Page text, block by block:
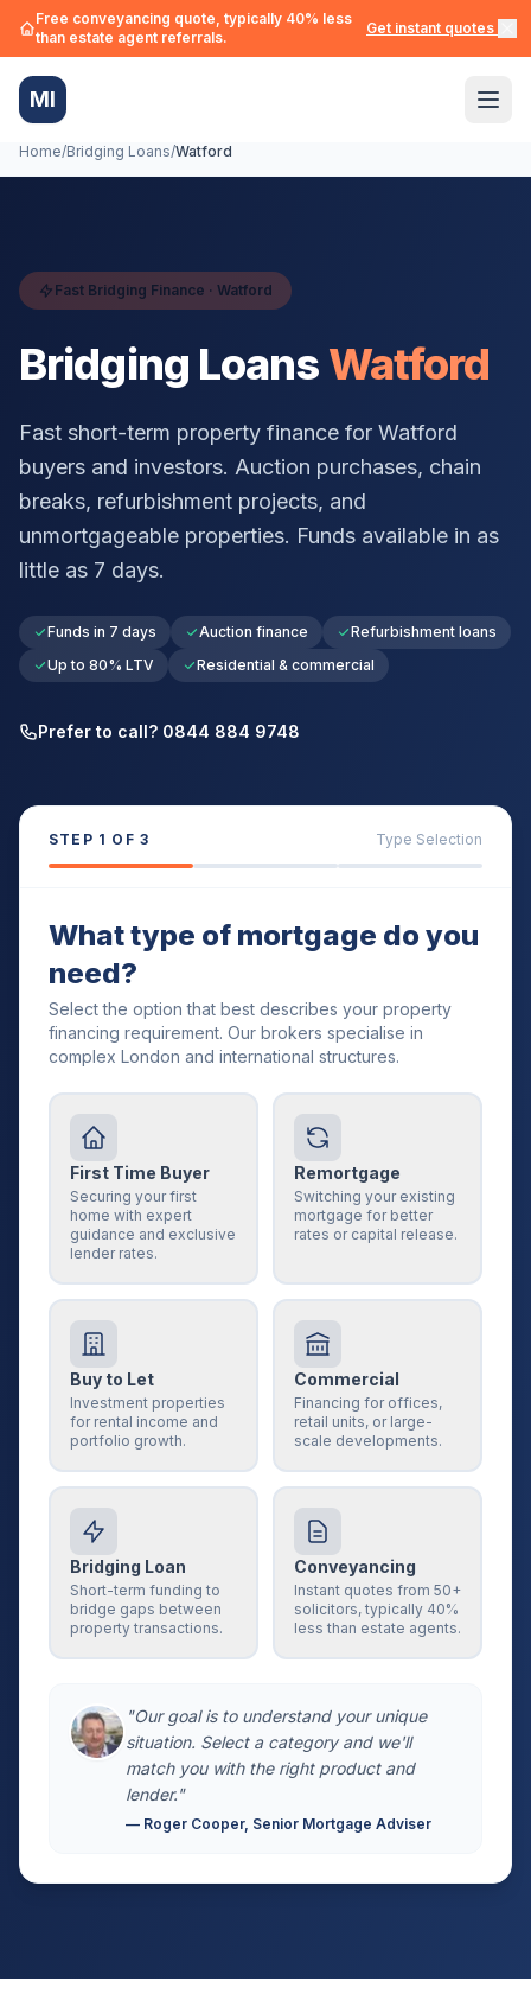
Free conveyancing quote, typically 40% less
than estate agent referrals.
Get instant quotes →
MI
Home/Bridging Loans/Watford
Fast Bridging Finance · Watford
Bridging Loans Watford
Fast short-term property finance for Watford
buyers and investors. Auction purchases, chain
breaks, refurbishment projects, and
unmortgageable properties. Funds available in as
little as 7 days.
Funds in 7 days Auction finance
Refurbishment loans
Up to 80% LTV
Residential & commercial
Prefer to call? 0844 884 9748
STEP 1 OF 3 Type Selection
What type of mortgage do you
need?
Select the option that best describes your property
financing requirement. Our brokers specialise in
complex London and international structures.
First Time Buyer
Securing your first
home with expert
guidance and exclusive
lender rates.
Remortgage
Switching your existing
mortgage for better
rates or capital release.
Buy to Let
Investment properties
for rental income and
portfolio growth.
Commercial
Financing for offices,
retail units, or large-
scale developments.
Bridging Loan
Short-term funding to
bridge gaps between
property transactions.
Conveyancing
Instant quotes from 50+
solicitors, typically 40%
less than estate agents.
"Our goal is to understand your unique
situation. Select a category and we'll
match you with the right product and
lender."
— Roger Cooper, Senior Mortgage Adviser